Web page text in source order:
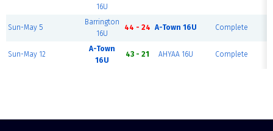
16U
Sun-May 5
Barrington
16U
44 - 24 A-Town 16U Complete
Sun-May 12
A-Town
16U
43 - 21 AHYAA 16U Complete